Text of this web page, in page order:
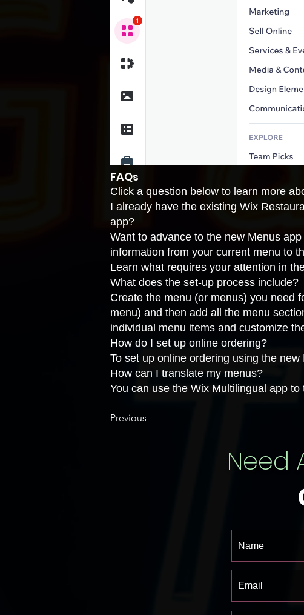
FAQs
Click a question below to learn more
I already have the existing Wix
app?
Want to advance to the new Menus
information from your current menu to
Learn what requires your attention in
What does the set-up process include?
Create the menu (or menus) you need
menu) and then add all the menu
individual menu items and customize
How do I set up online ordering?
To set up online ordering using the
How can I translate my menus?
You can use the Wix Multilingual app
Previous
Need